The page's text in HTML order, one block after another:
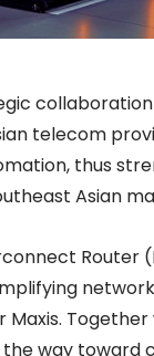
telecom
thus
Asian
Router
way toward